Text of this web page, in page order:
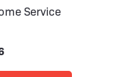
Service